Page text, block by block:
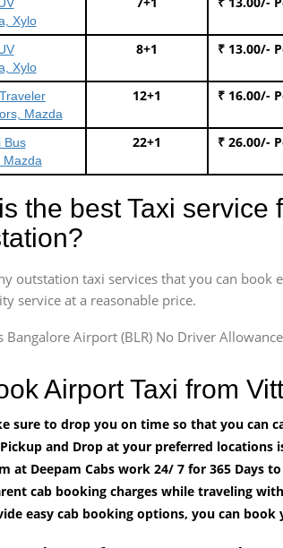
Xylo
Xylo
8+1 ₹ 13.00/-
Mazda
12+1 ₹ 16.00/-
Bus
Mazda
22+1 ₹ 26.00/-
the best Taxi
outstation taxi services that you can
service at a reasonable price.
Bangalore Airport (BLR) No Driver
Airport Taxi from
sure to drop you on time so that you can
and Drop at your preferred
at Deepam Cabs work 24/ 7 for 365 Days
cab booking charges while traveling
easy cab booking options, you can